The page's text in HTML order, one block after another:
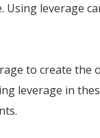
leverage
to create the
leverage in